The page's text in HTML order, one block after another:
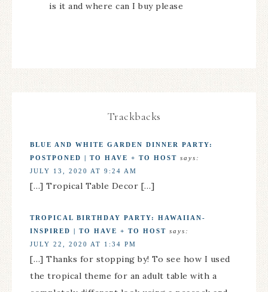
is it and where can I buy please
Trackbacks
BLUE AND WHITE GARDEN DINNER PARTY:
POSTPONED | TO HAVE + TO HOST says:
JULY 13, 2020 AT 9:24 AM
[…] Tropical Table Decor […]
TROPICAL BIRTHDAY PARTY: HAWAIIAN-
INSPIRED | TO HAVE + TO HOST says:
JULY 22, 2020 AT 1:34 PM
[…] Thanks for stopping by! To see how I used
the tropical theme for an adult table with a